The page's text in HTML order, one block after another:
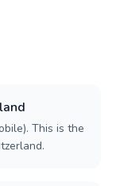
This is the